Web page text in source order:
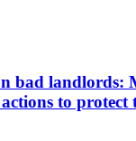
bad landlords:
to protect